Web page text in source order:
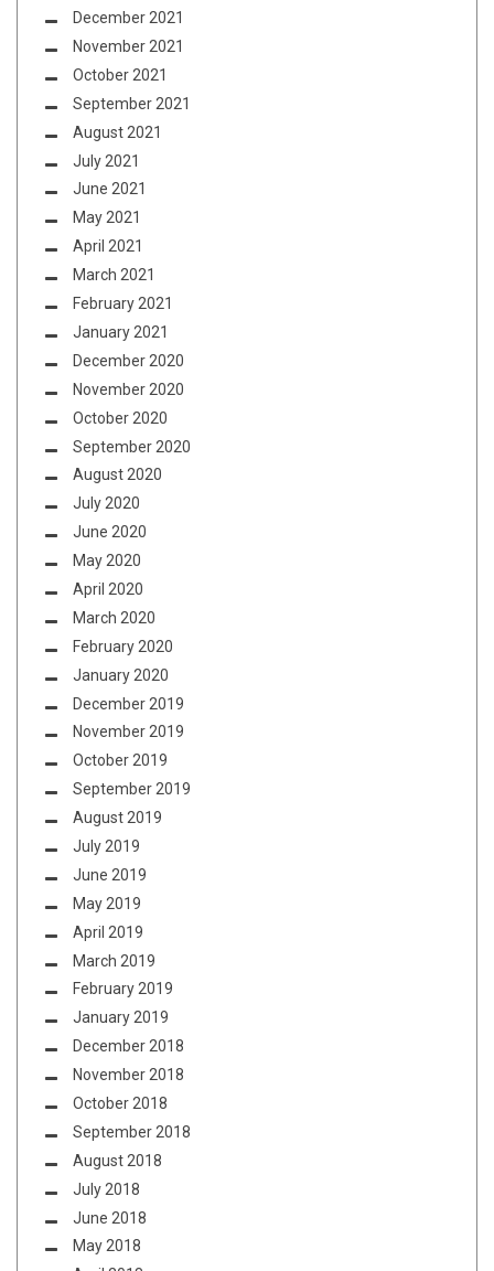
December 2021
November 2021
October 2021
September 2021
August 2021
July 2021
June 2021
May 2021
April 2021
March 2021
February 2021
January 2021
December 2020
November 2020
October 2020
September 2020
August 2020
July 2020
June 2020
May 2020
April 2020
March 2020
February 2020
January 2020
December 2019
November 2019
October 2019
September 2019
August 2019
July 2019
June 2019
May 2019
April 2019
March 2019
February 2019
January 2019
December 2018
November 2018
October 2018
September 2018
August 2018
July 2018
June 2018
May 2018